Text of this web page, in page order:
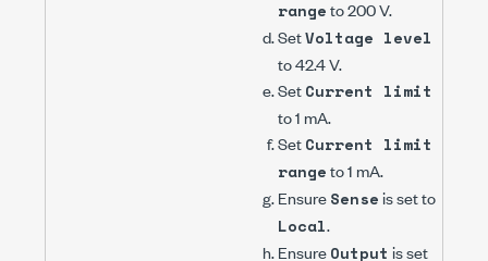
rangeto200 V.
SetVoltage level
to42.4 V.
SetCurrent limit
to1 mA.
SetCurrent limit
rangeto1 mA.
EnsureSenseis set to
Local.
EnsureOutput is set